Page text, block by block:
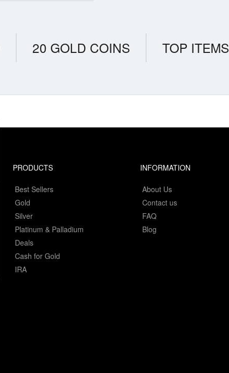
20 GOLD COINS TOP ITEMS
PRODUCTS
Best Sellers
Gold
Silver
Platinum & Palladium
Deals
Cash for Gold
IRA
INFORMATION
About Us
Contact us
FAQ
Blog